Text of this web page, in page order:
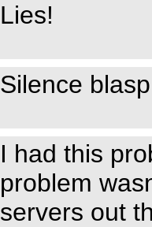
Lies!
Silence
I had this
problem
servers out